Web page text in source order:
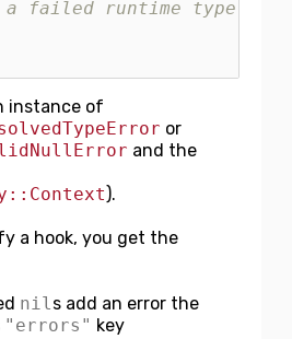
a failed runtime type
instance of
or
and the
).
a hook, you get the
nils add an error the
"errors" key